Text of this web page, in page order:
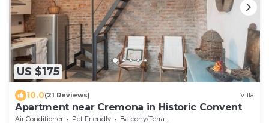
US $175
10.0(21 Reviews) Villa
Apartment near Cremona in Historic Convent
Air Conditioner Pet Friendly
Balcony/Terrace